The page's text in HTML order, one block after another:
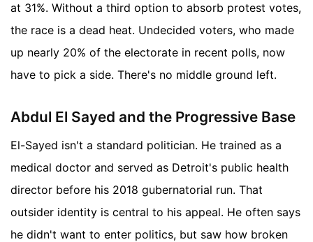
at 31%. Without a third option to absorb protest votes,
the race is a dead heat. Undecided voters, who made
up nearly 20% of the electorate in recent polls, now
have to pick a side. There's no middle ground left.
Abdul El Sayed and the Progressive Base
El-Sayed isn't a standard politician. He trained as a
medical doctor and served as Detroit's public health
director before his 2018 gubernatorial run. That
outsider identity is central to his appeal. He often says
he didn't want to enter politics, but saw how broken